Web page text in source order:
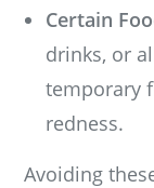
Certain
drinks, or
temporary
redness.
Avoiding